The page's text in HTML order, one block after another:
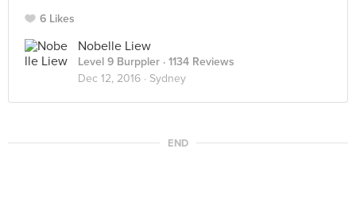
6 Likes
Nobelle Liew
Level 9 Burppler · 1134 Reviews
Dec 12, 2016 · Sydney
END